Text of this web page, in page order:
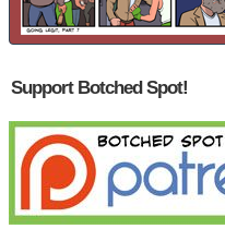
Support Botched Spot!